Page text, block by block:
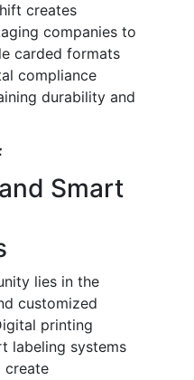
creates
companies to
carded formats
compliance
durability and
Smart
lies in the
customized
printing
labeling systems
create